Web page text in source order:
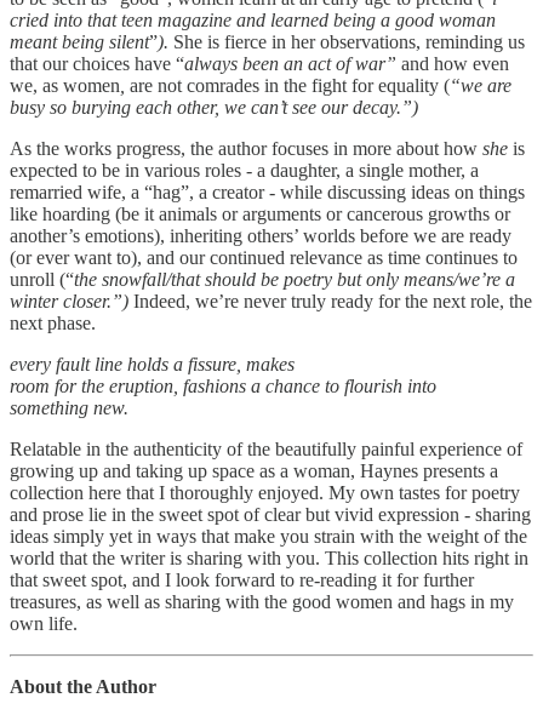
cried into that teen magazine and learned being a good woman
meant being silent”). She is fierce in her observations, reminding us
that our choices have “always been an act of war” and how even
we, as women are not comrades in the fight for equality (“we are
busy so burying each other, we can’t see our decay.”)
As the works progress, the author focuses in more about how she is
expected to be in various roles - a daughter, a single mother, a
remarried wife, a “hag”, a creator - while discussing ideas on things
like hoarding (be it animals or arguments or cancerous growths or
another’s emotions), inheriting others’ worlds before we are ready
(or ever want to), and our continued relevance as time continues to
unroll (“the snowfall/that should be poetry but only means/we’re a
winter closer.”) Indeed, we’re never truly ready for the next role, the
next phase.
every fault line holds a fissure, makes
room for the eruption, fashions a chance to flourish into
something new.
Relatable in the authenticity of the beautifully painful experience of
growing up and taking up space as a woman, Haynes presents a
collection here that I thoroughly enjoyed. My own tastes for poetry
and prose lie in the sweet spot of clear but vivid expression - sharing
ideas simply yet in ways that make you strain with the weight of the
world that the writer is sharing with you. This collection hits right in
that sweet spot, and I look forward to re-reading it for further
treasures, as well as sharing with the good women and hags in my
own life.
About the Author